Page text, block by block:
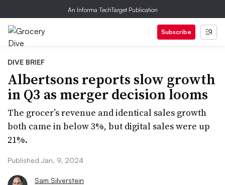
An Informa TechTarget Publication
Subscribe
DIVE BRIEF
Albertsons reports slow growth
in Q3 as merger decision looms
The grocer’s revenue and identical sales growth
both came in below 3%, but digital sales were up
21%.
Published Jan. 9, 2024
Sam Silverstein